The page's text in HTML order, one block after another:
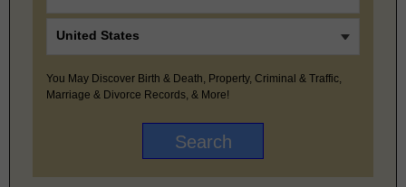
You May Discover Birth & Death, Property, Criminal & Traffic,
Marriage & Divorce Records, & More!